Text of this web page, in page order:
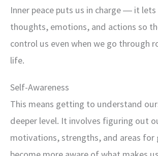
Inner peace puts us in charge ― it
thoughts, emotions, and actions so
control us even when we go through
life.
Self-Awareness
This means getting to understand
deeper level. It involves figuring out
motivations, strengths, and areas for